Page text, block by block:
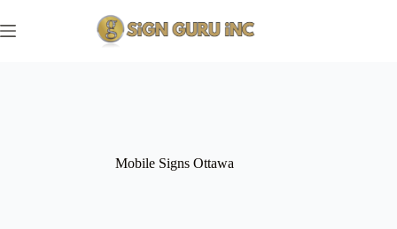
to
content
Mobile Signs Ottawa